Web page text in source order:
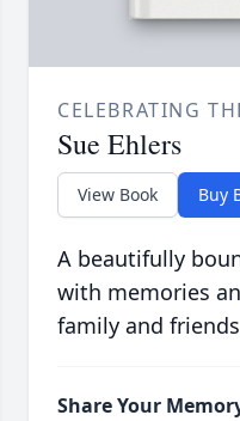
CELEBRATING
Sue Ehlers
View Book Buy
A beautifully
with memories
family and
Share Your